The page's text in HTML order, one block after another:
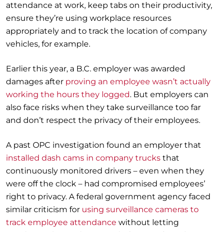
attendance at work, keep tabs on their productivity,
ensure they’re using workplace resources
appropriately and to track the location of company
vehicles, for example.
Earlier this year, a B.C. employer was awarded
damages after proving an employee wasn’t actually
working the hours they logged. But employers can
also face risks when they take surveillance too far
and don’t respect the privacy of their employees.
A past OPC investigation found an employer that
installed dash cams in company trucks that
continuously monitored drivers – even when they
were off the clock – had compromised employees’
right to privacy. A federal government agency faced
similar criticism for using surveillance cameras to
track employee attendance without letting